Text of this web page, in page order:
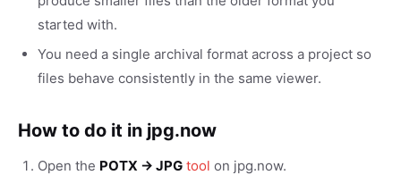
started with.
You need a single archival format across a project so
files behave consistently in the same viewer.
How to do it in jpg.now
Open the POTX → JPG tool on jpg.now.